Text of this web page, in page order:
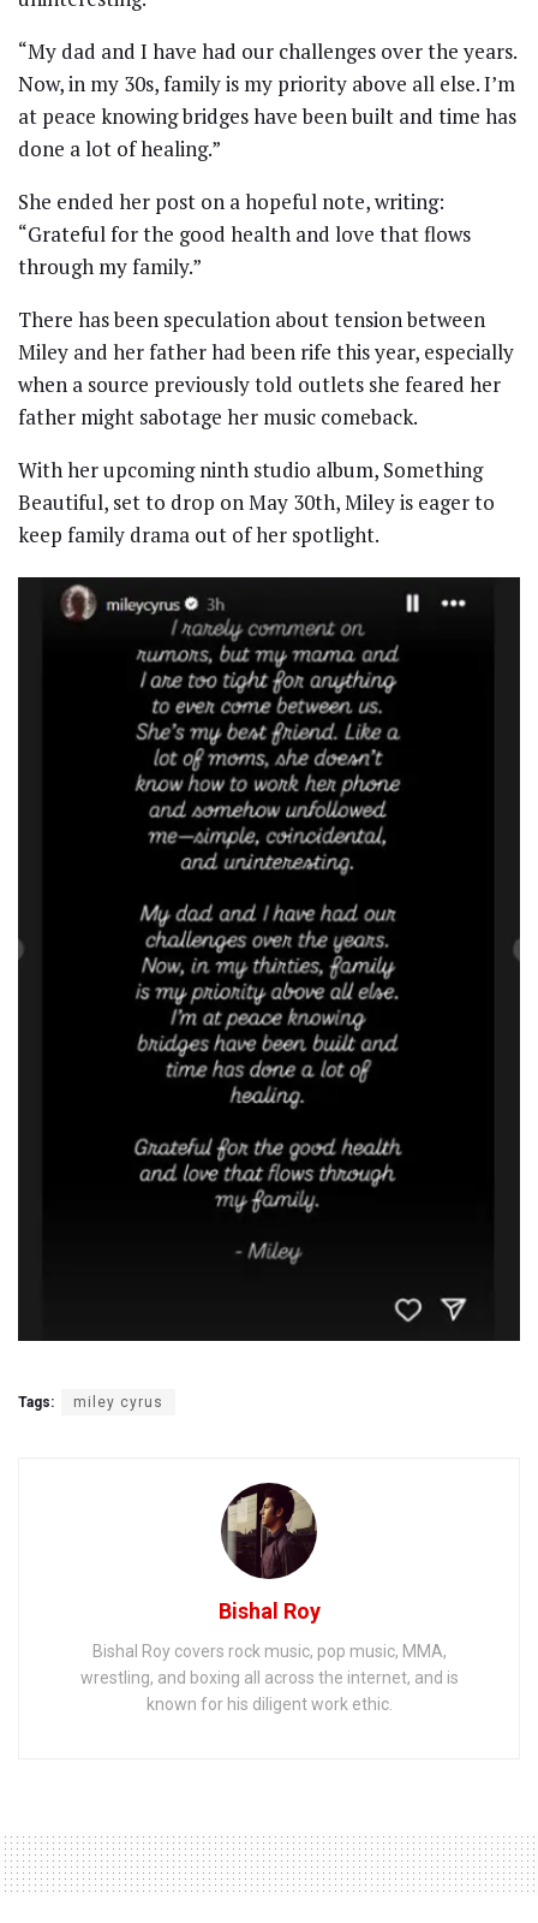
“My dad and I have had our challenges over the years.
Now, in my 30s, family is my priority above all else. I’m
at peace knowing bridges have been built and time has
done a lot of healing.”
She ended her post on a hopeful note, writing:
“Grateful for the good health and love that flows
through my family.”
There has been speculation about tension between
Miley and her father had been rife this year, especially
when a source previously told outlets she feared her
father might sabotage her music comeback.
With her upcoming ninth studio album, Something
Beautiful, set to drop on May 30th, Miley is eager to
keep family drama out of her spotlight.
Tags: miley cyrus
Bishal Roy
Bishal Roy covers rock music, pop music, MMA,
wrestling, and boxing all across the internet, and is
known for his diligent work ethic.